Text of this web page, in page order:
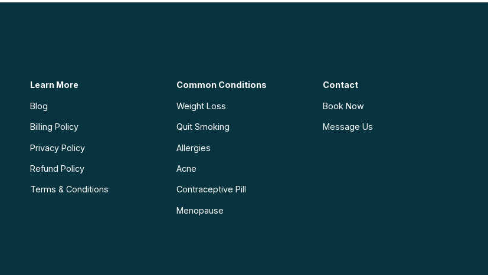
Learn More
Blog
Billing Policy
Privacy Policy
Refund Policy
Terms & Conditions
Common Conditions
Weight Loss
Quit Smoking
Allergies
Acne
Contraceptive Pill
Menopause
Contact
Book Now
Message Us